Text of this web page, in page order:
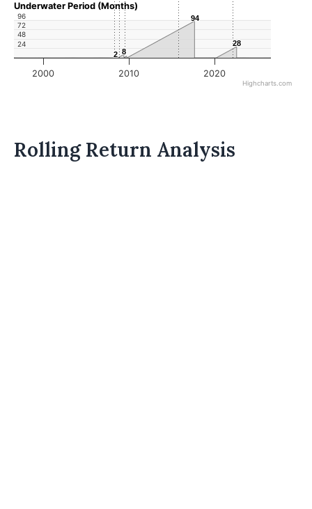
Underwater Period (Months)
2
2 8
8
94
94
28
28
2000 2010 2020
48
96
24
72
Highcharts.com
Rolling Return Analysis